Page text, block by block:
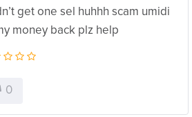
get one sel huhhh scam umidi
money back plz help
0